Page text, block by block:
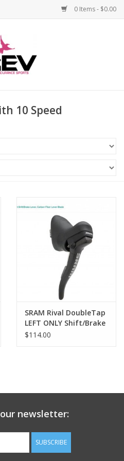
0 Items - $0.00
10 Speed
SRAM Rival DoubleTap
LEFT ONLY Shift/Brake
Lever, Carbon Fiber
$114.00
newsletter:
SUBSCRIBE